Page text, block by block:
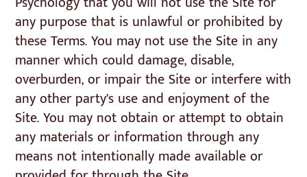
any purpose that is unlawful or prohibited by
these Terms. You may not use the Site in any
manner which could damage, disable,
overburden, or impair the Site or interfere with
any other party’s use and enjoyment of the
Site. You may not obtain or attempt to obtain
any materials or information through any
means not intentionally made available or